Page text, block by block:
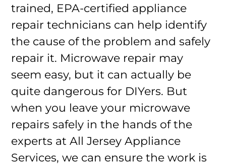
trained, EPA-certified appliance
repair technicians can help identify
the cause of the problem and safely
repair it. Microwave repair may
seem easy, but it can actually be
quite dangerous for DIYers. But
when you leave your microwave
repairs safely in the hands of the
experts at All Jersey Appliance
Services, we can ensure the work is